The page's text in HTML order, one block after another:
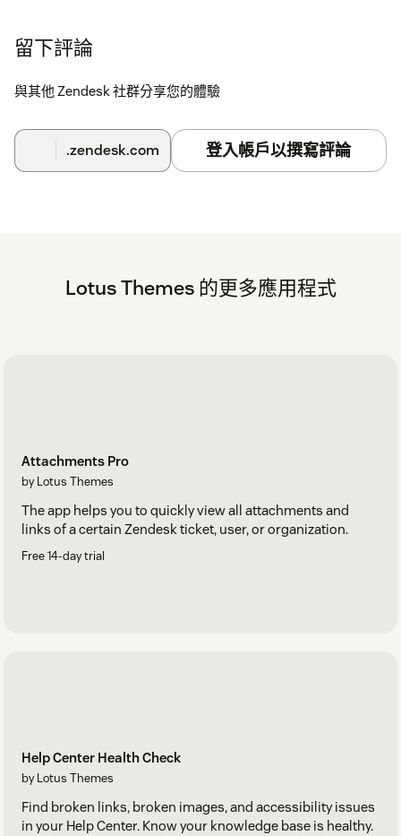
留下評論
與其他 Zendesk 社群分享您的體驗
.zendesk.com 登入帳戶以撰寫評論
Lotus Themes 的更多應用程式
Attachments Pro
by Lotus Themes
The app helps you to quickly view all attachments and
links of a certain Zendesk ticket, user, or organization.
Free 14-day trial
Help Center Health Check
by Lotus Themes
Find broken links, broken images, and accessibility issues
in your Help Center. Know your knowledge base is healthy.